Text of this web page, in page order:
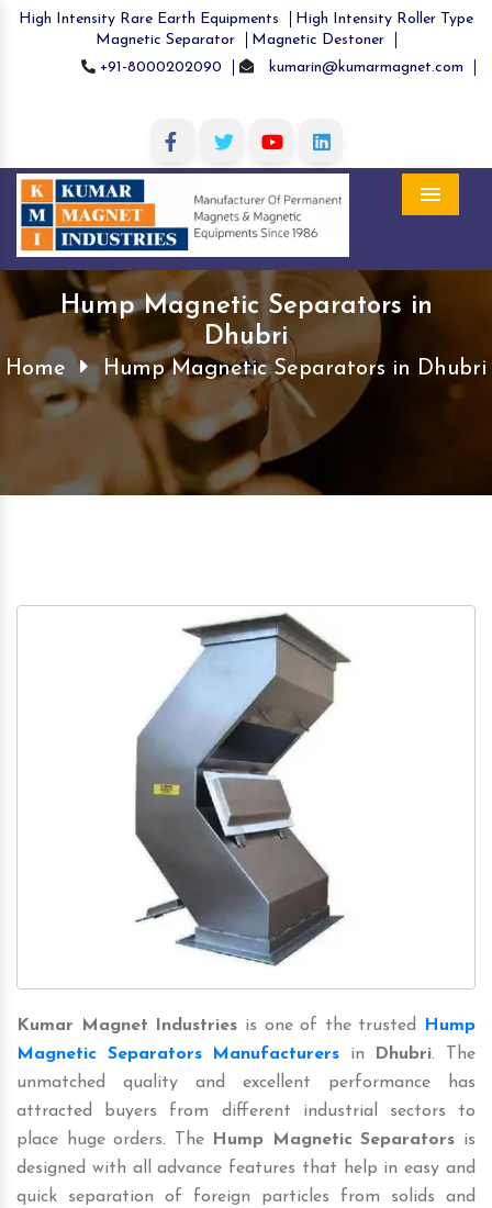
High Intensity Rare Earth Equipments
High Intensity Roller Type
Magnetic Separator
Magnetic Destoner
+91-8000202090
kumarin@kumarmagnet.com
Hump Magnetic Separators in
Dhubri
Home Hump Magnetic Separators in Dhubri
Kumar Magnet Industries is one of the trusted
Hump
Magnetic Separators Manufacturers in Dhubri. The
unmatched quality and excellent performance has
attracted buyers from different industrial sectors to
place huge orders. The Hump Magnetic Separators is
designed with all advance features that help in easy and
quick separation of foreign particles from solids and